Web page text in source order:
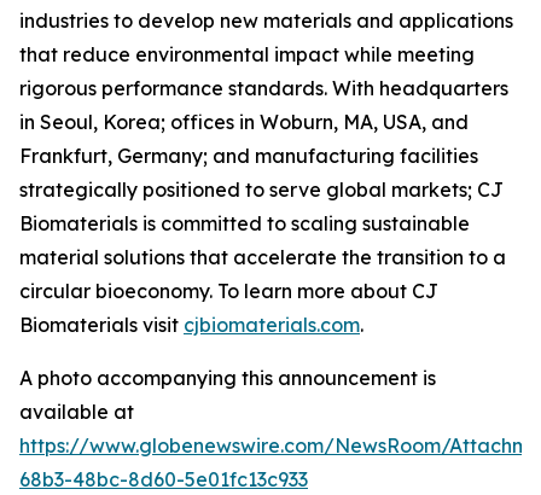
industries to develop new materials and applications
that reduce environmental impact while meeting
rigorous performance standards. With headquarters
in Seoul, Korea; offices in Woburn, MA, USA, and
Frankfurt, Germany; and manufacturing facilities
strategically positioned to serve global markets; CJ
Biomaterials is committed to scaling sustainable
material solutions that accelerate the transition to a
circular bioeconomy. To learn more about CJ
Biomaterials visit cjbiomaterials.com.
A photo accompanying this announcement is
available at
https://www.globenewswire.com/NewsRoom/
68b3-48bc-8d60-5e01fc13c933